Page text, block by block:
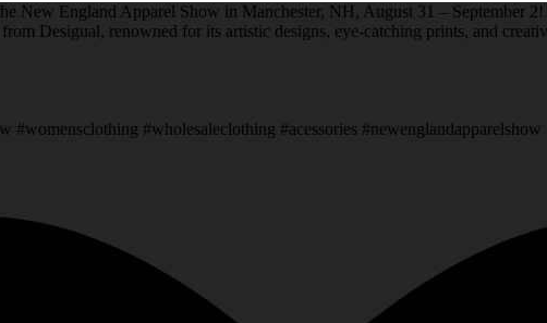
New England Apparel Show in Manchester, NH, August 31 – September 2!
Desigual, renowned for its artistic designs, eye-catching prints, and
#womensclothing #wholesaleclothing #acessories #newenglandapparelshow